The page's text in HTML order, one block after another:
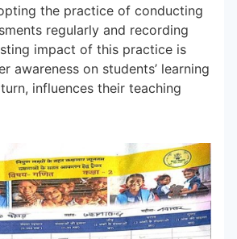
the practice of conducting
regularly and recording
impact of this practice is
awareness on students’ learning
influences their teaching